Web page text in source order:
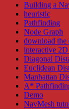
Building a
heuristic
Pathfinding
Node Graph
download the
interactive
Diagonal
Euclidean
Manhattan
A*
Demo
NavMesh